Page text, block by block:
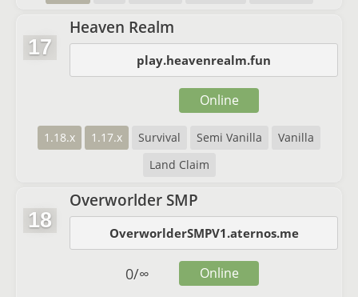
17
Heaven Realm
play.heavenrealm.fun
1.18.x 1.17.x Survival Semi Vanilla
Vanilla
Land Claim
Online
18
Overworlder SMP
OverworlderSMPV1.aternos.me
0/∞ Online